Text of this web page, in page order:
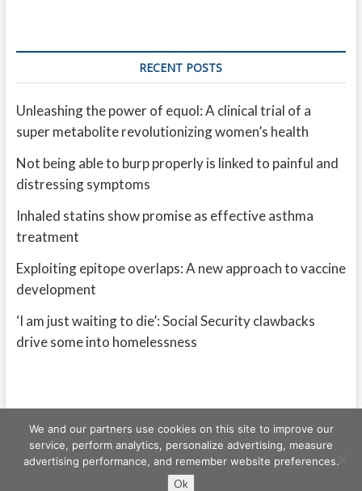
RECENT POSTS
Unleashing the power of equol: A clinical trial of a
super metabolite revolutionizing women’s health
Not being able to burp properly is linked to painful and
distressing symptoms
Inhaled statins show promise as effective asthma
treatment
Exploiting epitope overlaps: A new approach to vaccine
development
‘I am just waiting to die’: Social Security clawbacks
drive some into homelessness
Freeschi | © Copyright All right reserved
We and our partners use cookies on this site to improve our
service, perform analytics, personalize advertising, measure
advertising performance, and remember website preferences.
Ok